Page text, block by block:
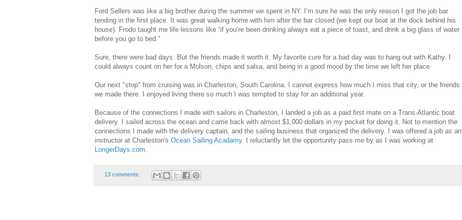
Ford Sellers was like a big brother during the summer we spent in NY. I’m sure he was the only reason I got the job bar
tending in the first place. It was great walking home with him after the bar closed (we kept our boat at the dock behind his
house). Frodo taught me life lessons like “if you’re been drinking always eat a piece of toast, and drink a big glass of water
before you go to bed.”
Sure, there were bad days. But the friends made it worth it. My favorite cure for a bad day was to hang out with Kathy. I
could always count on her for a Molson, chips and salsa, and being in a good mood by the time we left her place.
Our next "stop" from cruising was in Charleston, South Carolina. I cannot express how much I miss that city, or the friends
we made there. I enjoyed living there so much I was tempted to stay for an additional year.
Because of the connections I made with sailors in Charleston, I landed a job as a paid first mate on a Trans-Atlantic boat
delivery. I sailed across the ocean and came back with almost $1,000 dollars in my pocket for doing it. Not to mention the
connections I made with the delivery captain, and the sailing business that organized the delivery. I was offered a job as an
instructor at Charleston's Ocean Sailing Acadamy. I reluctantly let the opportunity pass me by as I was working at
LongerDays.com.
13 comments: